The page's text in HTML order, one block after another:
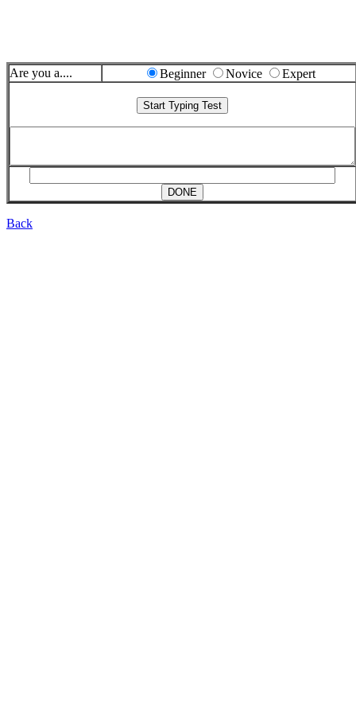
Are you a.... Beginner Novice Expert
Back